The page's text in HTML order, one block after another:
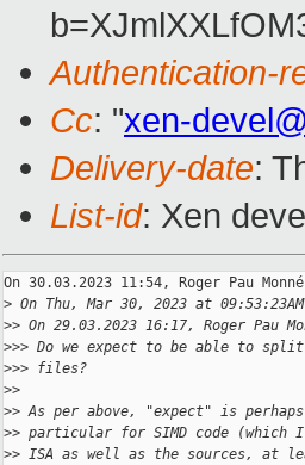
Authentication-
Cc: "xen-
Delivery-date:
List-id: Xen
On 30.03.2023 11:54, Roger Pau
> On Thu, Mar 30, 2023 at
>> On 29.03.2023 16:17, Roger Pau
>>> Do we expect to be able to
>>> files?
>>
>> As per above, "expect" is
>> particular for SIMD code (which
>> ISA as well as the sources, at